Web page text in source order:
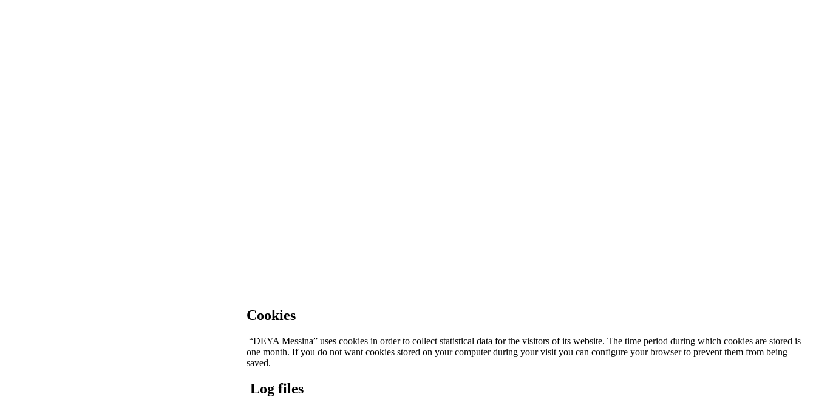
Cookies
“DEYA Messina” uses cookies in order to collect statistical data for the visitors of its website. The time period during which cookies are stored is
one month. If you do not want cookies stored on your computer during your visit you can configure your browser to prevent them from being
saved.
Log files